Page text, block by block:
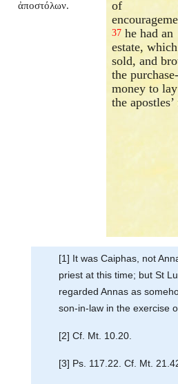
ἀποστόλων.
of
37 he had an
estate,
sold, and
the purchase-
money to
the apostles’
[1] It was Caiphas, not
priest at this time; but St
regarded Annas as
son-in-law in the exercise
[2] Cf. Mt. 10.20.
[3] Ps. 117.22. Cf. Mt.